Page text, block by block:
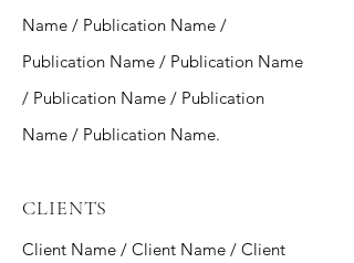
Name / Publication Name /
Publication Name / Publication Name
/ Publication Name / Publication
Name / Publication Name.
CLIENTS
Client Name / Client Name / Client